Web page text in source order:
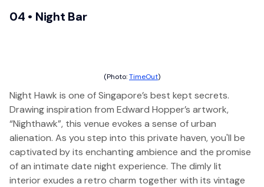
04 • Night Bar
(Photo:TimeOut)
Night Hawk is one of Singapore’s best kept secrets.
Drawing inspiration from Edward Hopper’s artwork,
“Nighthawk”, this venue evokes a sense of urban
alienation. As you step into this private haven, you'll be
captivated by its enchanting ambience and the promise
of an intimate date night experience. The dimly lit
interior exudes a retro charm together with its vintage